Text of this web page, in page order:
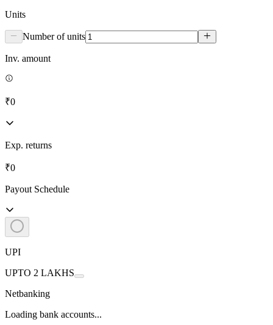
Units
Number of units
Inv. amount
₹0
Exp. returns
₹0
Payout Schedule
UPI
UPTO 2 LAKHS
Netbanking
Loading bank accounts...